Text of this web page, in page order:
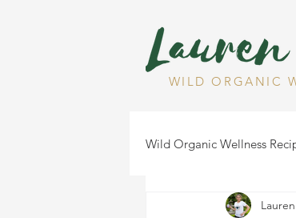
WILD ORGANIC
Wild Organic Wellness
Gluten Free